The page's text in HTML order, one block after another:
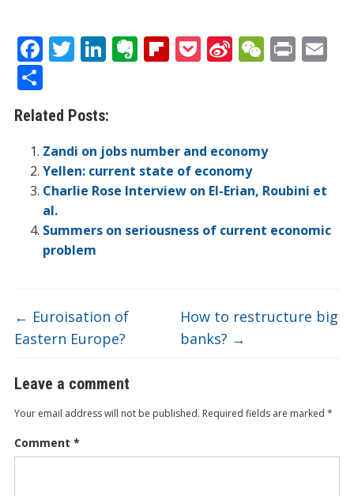
F
ac
e
b
o
o
k
T
er
Li
e
dI
n
E
ot
e
Fli
ar
d
P Si
ei
b
o
W
at
PrE
S
h
ar
e
Related Posts:
Zandi on jobs number and economy
Yellen: current state of economy
Charlie Rose Interview on El-Erian, Roubini et
al.
Summers on seriousness of current economic
problem
← Euroisation of
Eastern Europe?
How to restructure big
banks? →
Leave a comment
Your email address will not be published. Required fields are marked *
Comment *